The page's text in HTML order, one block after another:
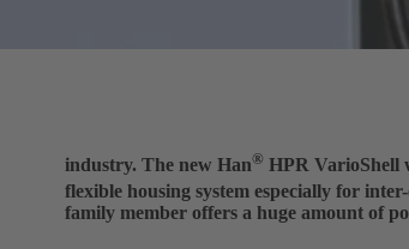
industry. The new Han® HPR VarioShell
flexible housing system especially for
family member offers a huge amount of